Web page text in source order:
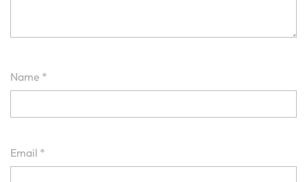
Name *
Email *